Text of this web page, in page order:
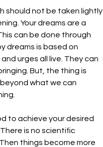
should not be taken lightly
Your dreams are a
can be done through
dreams is based on
urges all live. They can
But, the thing is
what we can
to achieve your desired
is no scientific
things become more